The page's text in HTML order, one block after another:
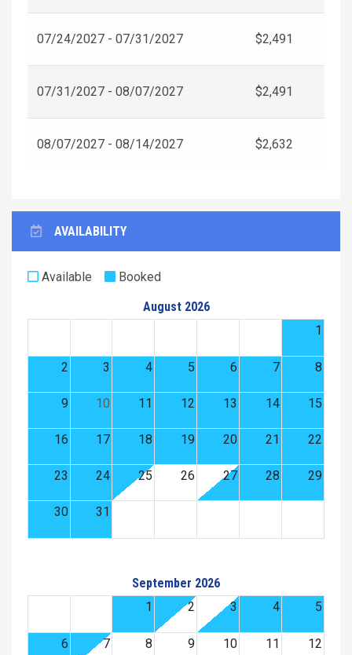
07/24/2027 - 07/31/2027 $2,491
07/31/2027 - 08/07/2027 $2,491
08/07/2027 - 08/14/2027 $2,632
AVAILABILITY
Available
Booked
August 2026
1
2 3 4 5 6 7 8
9 10 11 12 13 14 15
16 17 18 19 20 21 22
23 24 25 26 27 28 29
30 31
September 2026
1
2 3 4 5
6 7 8 9 10 11 12